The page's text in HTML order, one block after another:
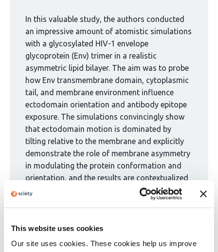
This website uses cookies
Our site uses cookies. These cookies help us improve
curated
group:
In this valuable study, the authors conducted
an impressive amount of atomistic simulations
with a glycosylated HIV-1 envelope
glycoprotein (Env) trimer in a realistic
asymmetric lipid bilayer. The aim was to probe
how Env transmembrane domain, cytoplasmic
tail, and membrane environment influence
ectodomain orientation and antibody epitope
exposure. The simulations convincingly show
that ectodomain motion is dominated by
tilting relative to the membrane and explicitly
demonstrate the role of membrane asymmetry
in modulating the protein conformation and
orientation, and the results are contextualized
well in the revised version. Additional analyses
of the authors' deposited MD trajectories
work to probe, for example, for exposure of
cryptic epitopes and potential allosteric